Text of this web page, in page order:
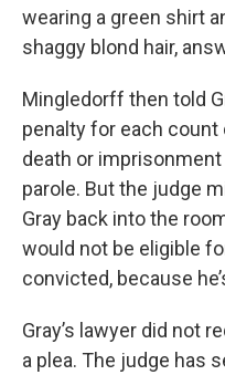
wearing a green shirt
shaggy blond hair,
Mingledorff then told
penalty for each
death or
parole. But the judge
Gray back into the
would not be eligible
convicted, because
Gray’s lawyer did not
a plea. The judge has